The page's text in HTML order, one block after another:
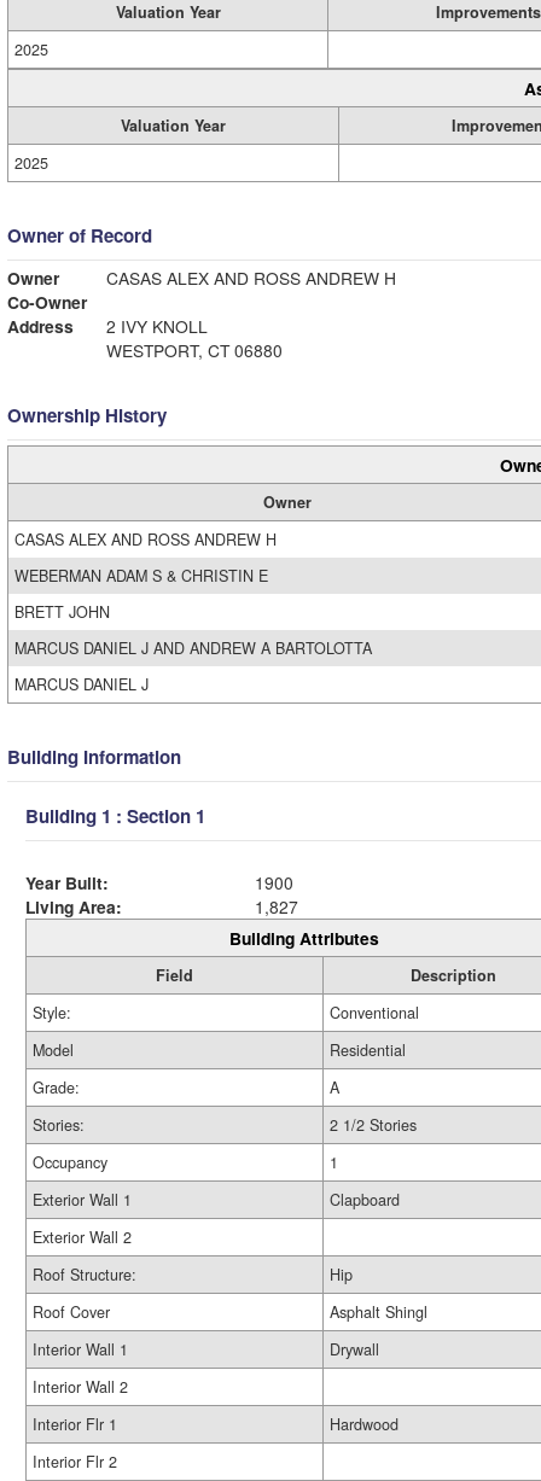
Valuation Year
Improvements
2025
Valuation Year
2025
Owner of Record
Owner
CASAS ALEX AND ROSS ANDREW H
Co-Owner
Address
2 IVY KNOLL
WESTPORT, CT 06880
Ownership History
Owner
CASAS ALEX AND ROSS ANDREW H
WEBERMAN ADAM S & CHRISTIN E
BRETT JOHN
MARCUS DANIEL J AND ANDREW A BARTOLOTTA
MARCUS DANIEL J
Building Information
Building 1 : Section 1
Year Built:
1900
Living Area:
1,827
Building Attributes
Field
Description
Style:
Conventional
Model
Residential
Grade:
A
Stories:
2 1/2 Stories
Occupancy
1
Exterior Wall 1
Clapboard
Exterior Wall 2
Roof Structure:
Hip
Roof Cover
Asphalt Shingl
Interior Wall 1
Drywall
Interior Wall 2
Interior Flr 1
Hardwood
Interior Flr 2